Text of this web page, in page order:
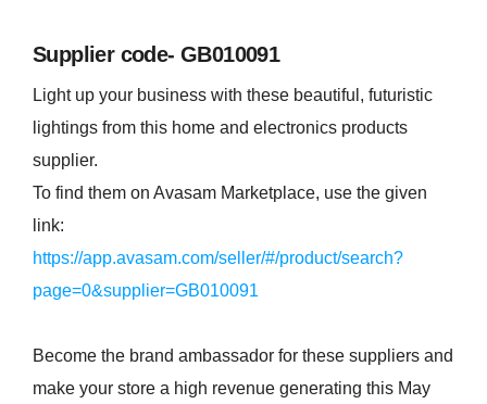
Supplier code- GB010091
Light up your business with these beautiful, futuristic
lightings from this home and electronics products
supplier.
To find them on Avasam Marketplace, use the given
link:
https://app.avasam.com/seller/#/product/search?
page=0&supplier=GB010091
Become the brand ambassador for these suppliers and
make your store a high revenue generating this May